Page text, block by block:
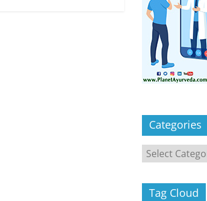
Categories
Categories
Tag Cloud